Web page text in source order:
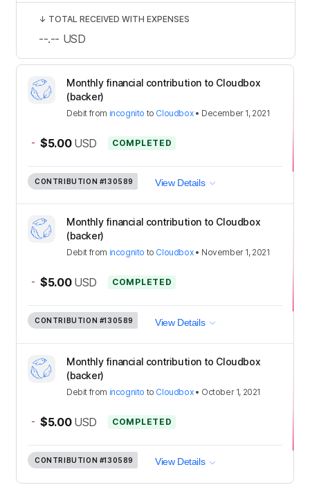
Monthly financial contribution to Cloudbox
(backer)
Debit from incognito to Cloudbox• December 1, 2021
- $5.00 USD COMPLETED
CONTRIBUTION #130589 View Details
Monthly financial contribution to Cloudbox
(backer)
Debit from incognito to Cloudbox• November 1, 2021
- $5.00 USD COMPLETED
CONTRIBUTION #130589 View Details
Monthly financial contribution to Cloudbox
(backer)
Debit from incognito to Cloudbox• October 1, 2021
- $5.00 USD COMPLETED
CONTRIBUTION #130589 View Details
↓ TOTAL RECEIVED WITH EXPENSES
--.-- USD